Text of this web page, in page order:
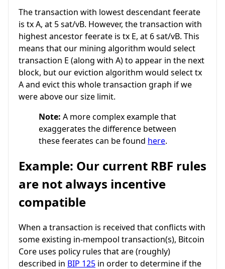
The transaction with lowest descendant feerate
is tx A, at 5 sat/vB. However, the transaction with
highest ancestor feerate is tx E, at 6 sat/vB. This
means that our mining algorithm would select
transaction E (along with A) to appear in the next
block, but our eviction algorithm would select tx
A and evict this whole transaction graph if we
were above our size limit.
Note: A more complex example that
exaggerates the difference between
these feerates can be found here.
Example: Our current RBF rules
are not always incentive
compatible
When a transaction is received that conflicts with
some existing in-mempool transaction(s), Bitcoin
Core uses policy rules that are (roughly)
described in BIP 125 in order to determine if the